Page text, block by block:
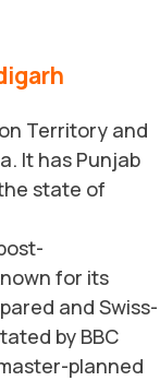
Territory and
It has Punjab
state of
for its
and Swiss-
by BBC
planned